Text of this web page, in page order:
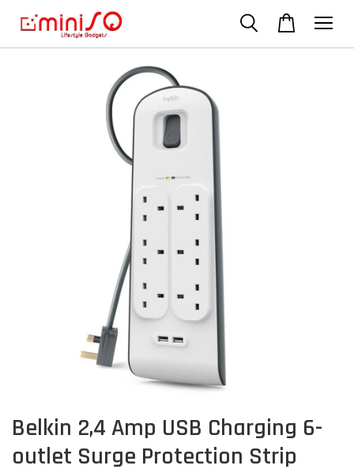
Belkin 2,4 Amp USB Charging 6-
outlet Surge Protection Strip